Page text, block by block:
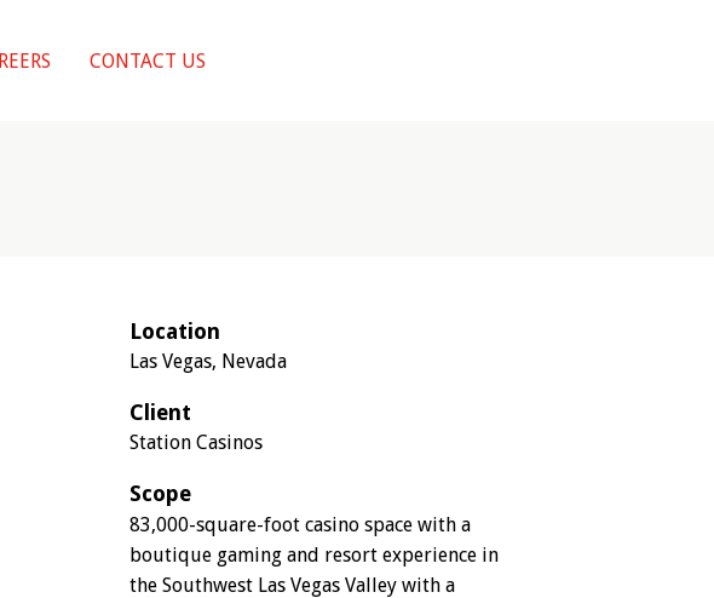
CONTACT US
Location
Las Vegas, Nevada
Client
Station Casinos
Scope
83,000-square-foot casino space with a
boutique gaming and resort experience in
the Southwest Las Vegas Valley with a